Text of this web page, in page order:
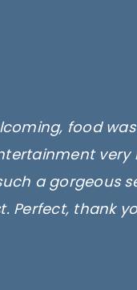
food
a gorgeous
Perfect, thank